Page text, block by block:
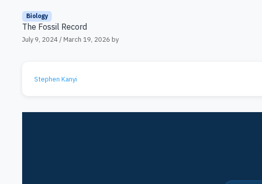
Biology
The Fossil Record
July 9, 2024/March 19, 2026 by
Stephen Kanyi